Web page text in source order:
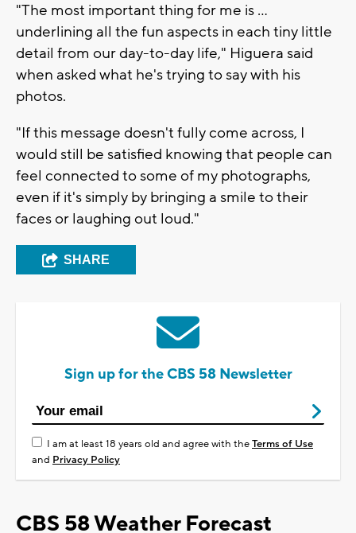
"The most important thing for me is ...
underlining all the fun aspects in each tiny little
detail from our day-to-day life," Higuera said
when asked what he's trying to say with his
photos.
"If this message doesn't fully come across, I
would still be satisfied knowing that people can
feel connected to some of my photographs,
even if it's simply by bringing a smile to their
faces or laughing out loud."
SHARE
Sign up for the CBS 58 Newsletter
I am at least 18 years old and agree with theTerms of Use
and Privacy Policy
CBS 58 Weather Forecast